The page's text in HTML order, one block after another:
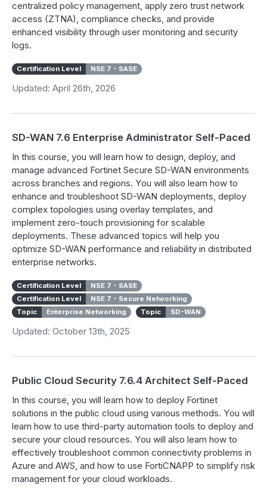
centralized policy management, apply zero trust network
access (ZTNA), compliance checks, and provide
enhanced visibility through user monitoring and security
logs.
Certification Level NSE 7 - SASE
Updated: April 26th, 2026
SD-WAN 7.6 Enterprise Administrator Self-Paced
In this course, you will learn how to design, deploy, and
manage advanced Fortinet Secure SD-WAN environments
across branches and regions. You will also learn how to
enhance and troubleshoot SD-WAN deployments, deploy
complex topologies using overlay templates, and
implement zero-touch provisioning for scalable
deployments. These advanced topics will help you
optimize SD-WAN performance and reliability in distributed
enterprise networks.
Certification Level
NSE 7 - SASE
Certification Level
NSE 7 - Secure Networking
Topic
Enterprise Networking Topic SD-WAN
Updated: October 13th, 2025
Public Cloud Security 7.6.4 Architect Self-Paced
In this course, you will learn how to deploy Fortinet
solutions in the public cloud using various methods. You will
learn how to use third-party automation tools to deploy and
secure your cloud resources. You will also learn how to
effectively troubleshoot common connectivity problems in
Azure and AWS, and how to use FortiCNAPP to simplify risk
management for your cloud workloads.